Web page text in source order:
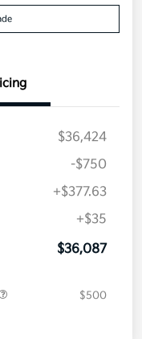
$36,424
-$750
+$377.63
+$35
$36,087
$500